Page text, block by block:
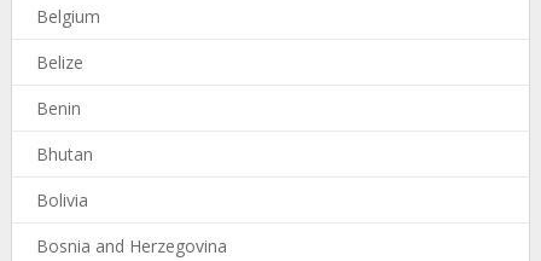
Belgium
Belize
Benin
Bhutan
Bolivia
Bosnia and Herzegovina